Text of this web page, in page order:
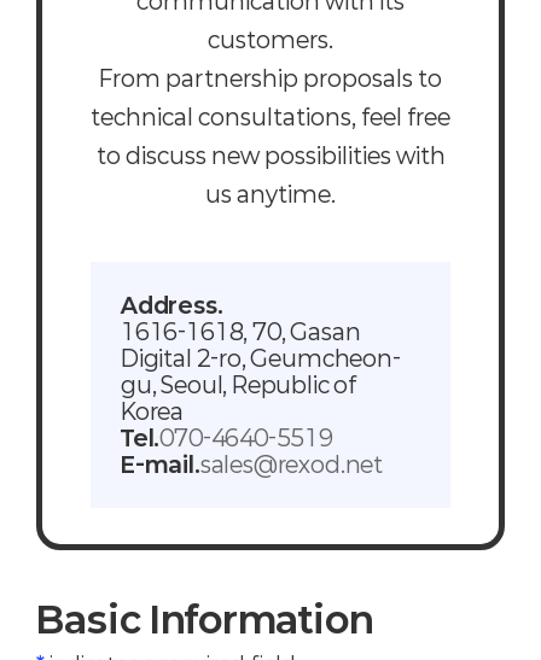
customers.
From partnership proposals to
technical consultations, feel free
to discuss new possibilities with
us anytime.
Address.
1616-1618, 70, Gasan
Digital 2-ro, Geumcheon-
gu, Seoul, Republic of
Korea
Tel.070-4640-5519
E-mail.sales@rexod.net
Basic Information